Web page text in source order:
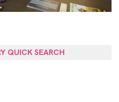
QUICK SEARCH